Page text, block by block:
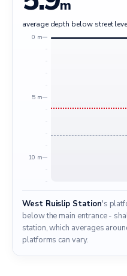
m
average depth below street
0 m
5 m
10 m
West Ruislip Station's
below the main entrance -
station, which averages
platforms can vary.